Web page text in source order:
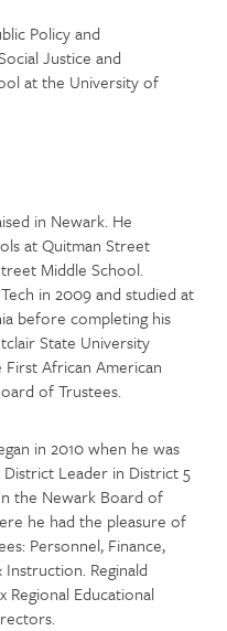
Policy and
Justice and
at the University of
in Newark. He
at Quitman Street
Middle School.
in 2009 and studied at
before completing his
State University
African American
of Trustees.
in 2010 when he was
Leader in District 5
the Newark Board of
he had the pleasure of
Personnel, Finance,
Reginald
Educational